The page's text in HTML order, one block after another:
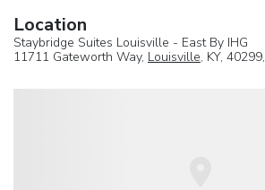
Location
Staybridge Suites Louisville - East By IHG
11711 Gateworth Way, Louisville, KY, 40299,